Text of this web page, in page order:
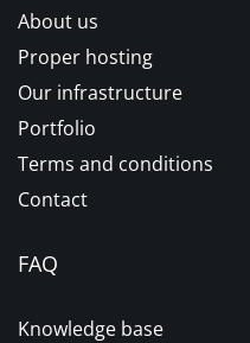
About us
Proper hosting
Our infrastructure
Portfolio
Terms and conditions
Contact
FAQ
Knowledge base